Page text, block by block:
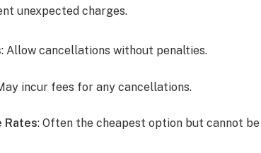
unexpected charges.
: Allow cancellations without penalties.
incur fees for any cancellations.
Rates: Often the cheapest option but cannot